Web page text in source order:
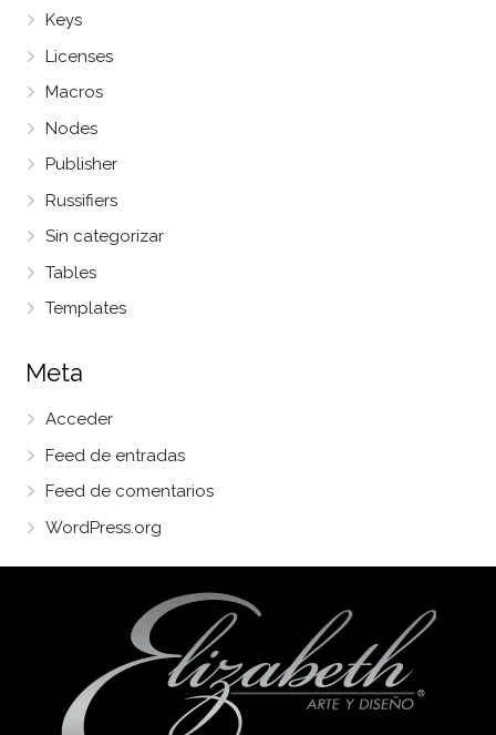
Keys
Licenses
Macros
Nodes
Publisher
Russifiers
Sin categorizar
Tables
Templates
Meta
Acceder
Feed de entradas
Feed de comentarios
WordPress.org